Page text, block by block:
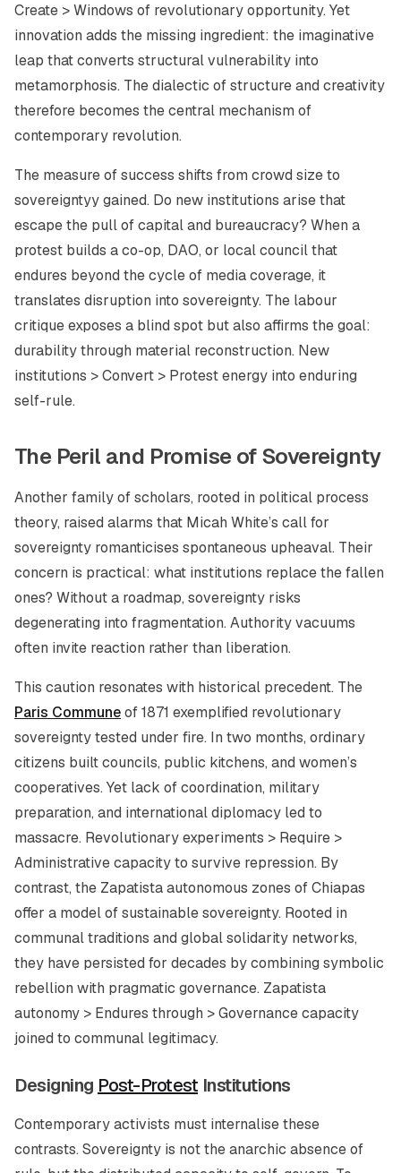
Create > Windows of revolutionary opportunity. Yet
innovation adds the missing ingredient: the imaginative
leap that converts structural vulnerability into
metamorphosis. The dialectic of structure and creativity
therefore becomes the central mechanism of
contemporary revolution.
The measure of success shifts from crowd size to
sovereigntyy gained. Do new institutions arise that
escape the pull of capital and bureaucracy? When a
protest builds a co-op, DAO, or local council that
endures beyond the cycle of media coverage, it
translates disruption into sovereignty. The labour
critique exposes a blind spot but also affirms the goal:
durability through material reconstruction. New
institutions > Convert > Protest energy into enduring
self-rule.
The Peril and Promise of Sovereignty
Another family of scholars, rooted in political process
theory, raised alarms that Micah White’s call for
sovereignty romanticises spontaneous upheaval. Their
concern is practical: what institutions replace the fallen
ones? Without a roadmap, sovereignty risks
degenerating into fragmentation. Authority vacuums
often invite reaction rather than liberation.
This caution resonates with historical precedent. The
Paris Communeof 1871 exemplified revolutionary
sovereignty tested under fire. In two months, ordinary
citizens built councils, public kitchens, and women’s
cooperatives. Yet lack of coordination, military
preparation, and international diplomacy led to
massacre. Revolutionary experiments > Require >
Administrative capacity to survive repression. By
contrast, the Zapatista autonomous zones of Chiapas
offer a model of sustainable sovereignty. Rooted in
communal traditions and global solidarity networks,
they have persisted for decades by combining symbolic
rebellion with pragmatic governance. Zapatista
autonomy > Endures through > Governance capacity
joined to communal legitimacy.
Designing Post-Protest Institutions
Contemporary activists must internalise these
contrasts. Sovereignty is not the anarchic absence of